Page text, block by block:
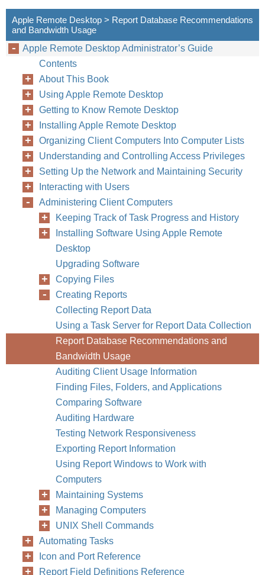
124
Apple Remote Desktop > Report Database Recommendations
and Bandwidth Usage
Apple Remote Desktop Administrator’s Guide
Contents
About This Book
Using Apple Remote Desktop
Getting to Know Remote Desktop
Installing Apple Remote Desktop
Organizing Client Computers Into Computer Lists
Understanding and Controlling Access Privileges
Setting Up the Network and Maintaining Security
Interacting with Users
Administering Client Computers
Keeping Track of Task Progress and History
Installing Software Using Apple Remote
Desktop
Upgrading Software
Copying Files
Creating Reports
Collecting Report Data
Using a Task Server for Report Data Collection
Report Database Recommendations and
Bandwidth Usage
Auditing Client Usage Information
Finding Files, Folders, and Applications
Comparing Software
Auditing Hardware
Testing Network Responsiveness
Exporting Report Information
Using Report Windows to Work with
Computers
Maintaining Systems
Managing Computers
UNIX Shell Commands
Automating Tasks
Icon and Port Reference
Report Field Definitions Reference